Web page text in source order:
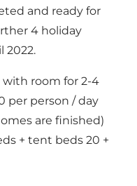
and ready for
4 holiday
2022.
with room for 2-4
per person / day
are finished)
+ tent beds 20 +